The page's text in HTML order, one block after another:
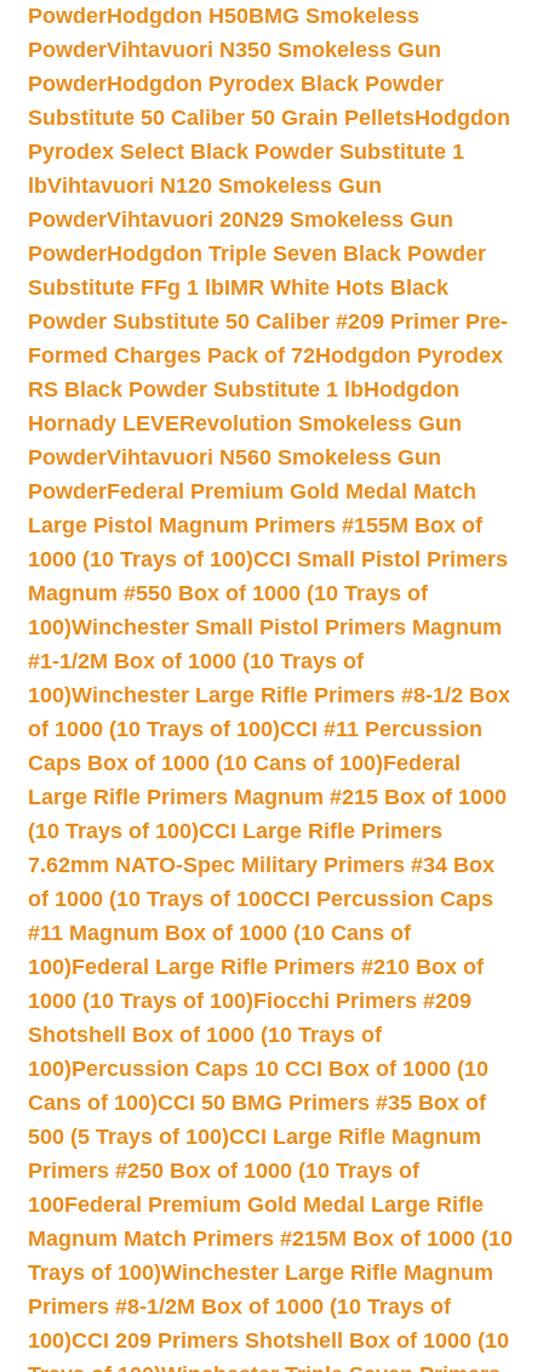
PowderHodgdon H50BMG Smokeless
PowderVihtavuori N350 Smokeless Gun
PowderHodgdon Pyrodex Black Powder
Substitute 50 Caliber 50 Grain PelletsHodgdon
Pyrodex Select Black Powder Substitute 1
lbVihtavuori N120 Smokeless Gun
PowderVihtavuori 20N29 Smokeless Gun
PowderHodgdon Triple Seven Black Powder
Substitute FFg 1 lbIMR White Hots Black
Powder Substitute 50 Caliber #209 Primer Pre-
Formed Charges Pack of 72Hodgdon Pyrodex
RS Black Powder Substitute 1 lbHodgdon
Hornady LEVERevolution Smokeless Gun
PowderVihtavuori N560 Smokeless Gun
PowderFederal Premium Gold Medal Match
Large Pistol Magnum Primers #155M Box of
1000 (10 Trays of 100)CCI Small Pistol Primers
Magnum #550 Box of 1000 (10 Trays of
100)Winchester Small Pistol Primers Magnum
#1-1/2M Box of 1000 (10 Trays of
100)Winchester Large Rifle Primers #8-1/2 Box
of 1000 (10 Trays of 100)CCI #11 Percussion
Caps Box of 1000 (10 Cans of 100)Federal
Large Rifle Primers Magnum #215 Box of 1000
(10 Trays of 100)CCI Large Rifle Primers
7.62mm NATO-Spec Military Primers #34 Box
of 1000 (10 Trays of 100CCI Percussion Caps
#11 Magnum Box of 1000 (10 Cans of
100)Federal Large Rifle Primers #210 Box of
1000 (10 Trays of 100)Fiocchi Primers #209
Shotshell Box of 1000 (10 Trays of
100)Percussion Caps 10 CCI Box of 1000 (10
Cans of 100)CCI 50 BMG Primers #35 Box of
500 (5 Trays of 100)CCI Large Rifle Magnum
Primers #250 Box of 1000 (10 Trays of
100Federal Premium Gold Medal Large Rifle
Magnum Match Primers #215M Box of 1000 (10
Trays of 100)Winchester Large Rifle Magnum
Primers #8-1/2M Box of 1000 (10 Trays of
100)CCI 209 Primers Shotshell Box of 1000 (10